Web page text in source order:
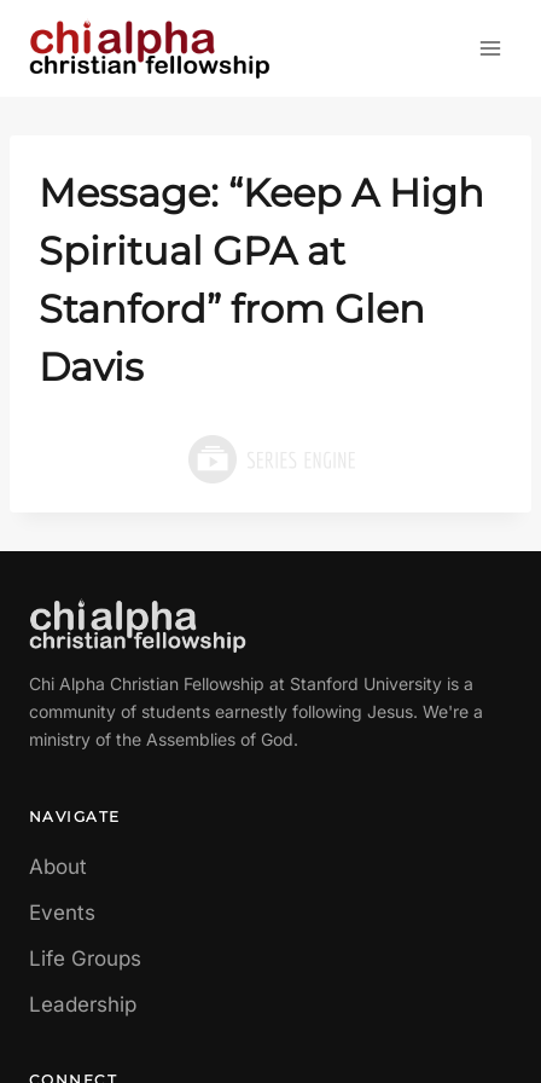
Message: “Keep A High
Spiritual GPA at
Stanford” from Glen
Davis
Chi Alpha Christian Fellowship at Stanford University is a
community of students earnestly following Jesus. We're a
ministry of the Assemblies of God.
NAVIGATE
About
Events
Life Groups
Leadership